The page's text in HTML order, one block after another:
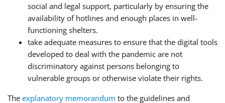
social and legal support, particularly by ensuring the
availability of hotlines and enough places in well-
functioning shelters.
take adequate measures to ensure that the digital tools
developed to deal with the pandemic are not
discriminatory against persons belonging to
vulnerable groups or otherwise violate their rights.
The explanatory memorandum to the guidelines and